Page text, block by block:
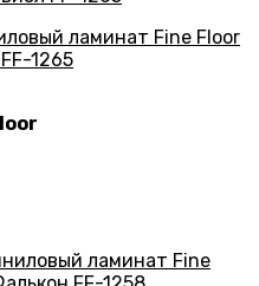
ламинат Fine Floor
1265